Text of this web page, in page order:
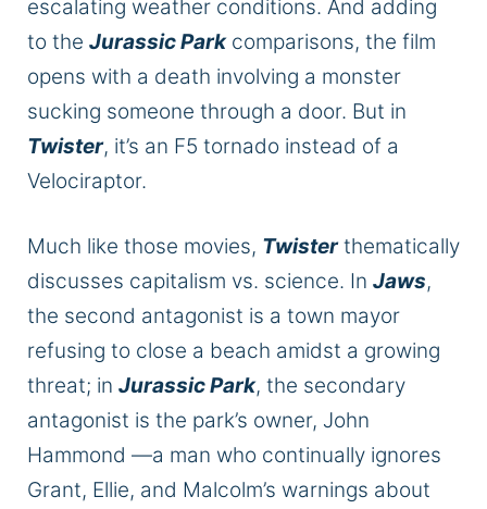
escalating weather conditions. And adding
to the Jurassic Parkcomparisons, the film
opens with a death involving a monster
sucking someone through a door. But in
Twister, it’s an F5 tornado instead of a
Velociraptor.
Much like those movies, Twisterthematically
discusses capitalism vs. science. In Jaws,
the second antagonist is a town mayor
refusing to close a beach amidst a growing
threat; in Jurassic Park, the secondary
antagonist is the park’s owner, John
Hammond —a man who continually ignores
Grant, Ellie, and Malcolm’s warnings about